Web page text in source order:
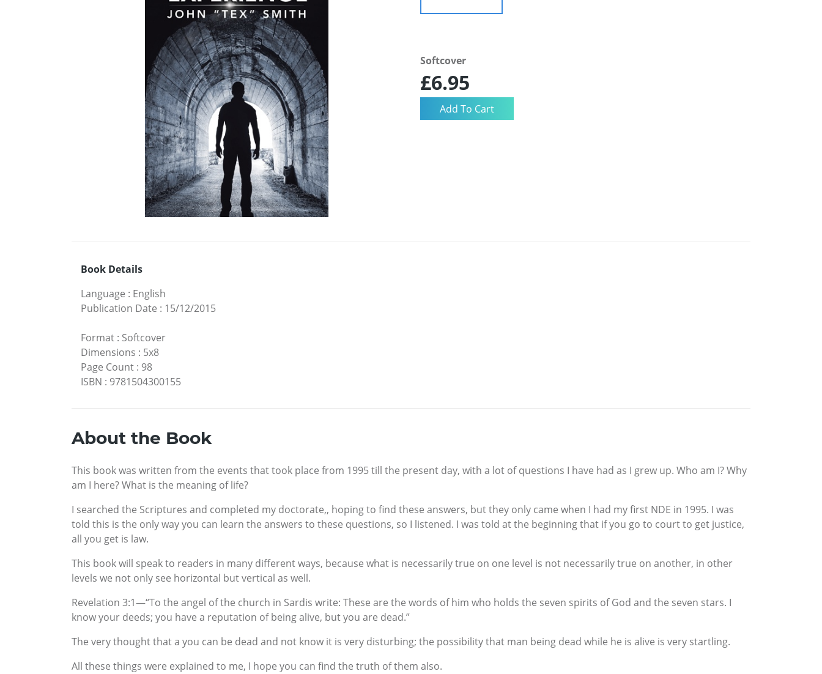
Softcover
£6.95
Book Details
Language : English
Publication Date : 15/12/2015
Format : Softcover
Dimensions : 5x8
Page Count : 98
ISBN : 9781504300155
About the Book
This book was written from the events that took place from 1995 till the present day, with a lot of questions I have had as I grew up. Who am I? Why
am I here? What is the meaning of life?
I searched the Scriptures and completed my doctorate,, hoping to find these answers, but they only came when I had my first NDE in 1995. I was
told this is the only way you can learn the answers to these questions, so I listened. I was told at the beginning that if you go to court to get justice,
all you get is law.
This book will speak to readers in many different ways, because what is necessarily true on one level is not necessarily true on another, in other
levels we not only see horizontal but vertical as well.
Revelation 3:1—“To the angel of the church in Sardis write: These are the words of him who holds the seven spirits of God and the seven stars. I
know your deeds; you have a reputation of being alive, but you are dead.”
The very thought that a you can be dead and not know it is very disturbing; the possibility that man being dead while he is alive is very startling.
All these things were explained to me, I hope you can find the truth of them also.